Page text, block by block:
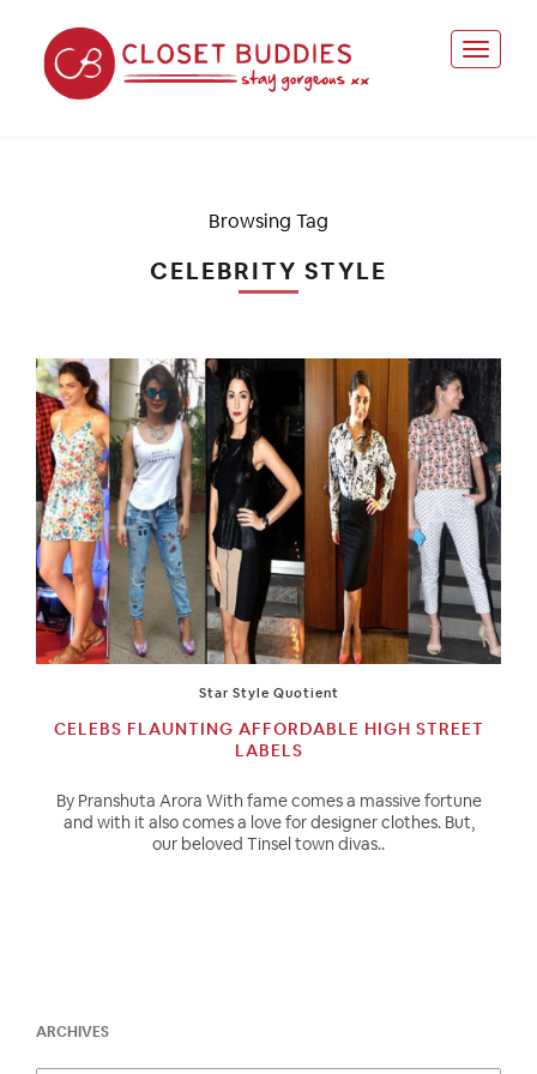
Browsing Tag
CELEBRITY STYLE
Star Style Quotient
CELEBS FLAUNTING AFFORDABLE HIGH STREET
LABELS
By Pranshuta Arora With fame comes a massive fortune
and with it also comes a love for designer clothes. But,
our beloved Tinsel town divas..
ARCHIVES